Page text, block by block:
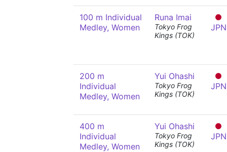
100 m Individual
Medley, Women
Runa Imai
Tokyo Frog
Kings (TOK)
JPN
200 m
Individual
Medley, Women
Yui Ohashi
Tokyo Frog
Kings (TOK)
JPN
400 m
Individual
Medley, Women
Yui Ohashi
Tokyo Frog
Kings (TOK)
JPN